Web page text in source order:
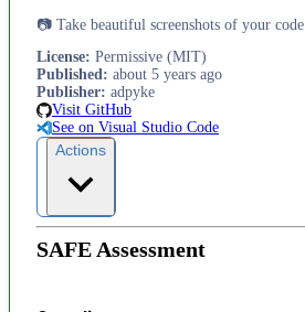
📷 Take beautiful screenshots of your code
License: Permissive (MIT)
Published: about 5 years ago
Publisher: adpyke
Visit GitHub
See on Visual Studio Code
Actions
SAFE Assessment